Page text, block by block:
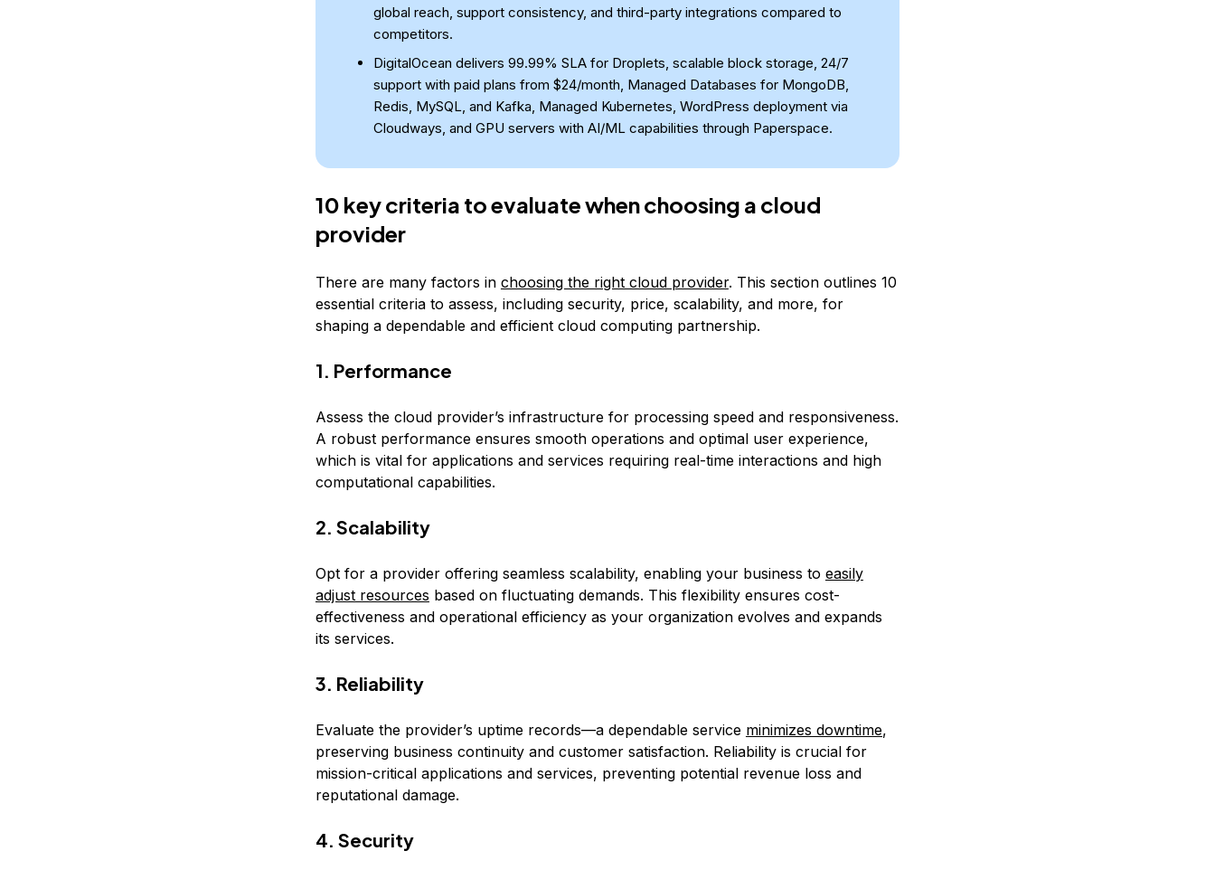
global reach, support consistency, and third-party integrations compared to
competitors.
DigitalOcean delivers 99.99% SLA for Droplets, scalable block storage, 24/7
support with paid plans from $24/month, Managed Databases for MongoDB,
Redis, MySQL, and Kafka, Managed Kubernetes, WordPress deployment via
Cloudways, and GPU servers with AI/ML capabilities through Paperspace.
10 key criteria to evaluate when choosing a cloud
provider
There are many factors in choosing the right cloud provider. This section outlines 10
essential criteria to assess, including security, price, scalability, and more, for
shaping a dependable and efficient cloud computing partnership.
1. Performance
Assess the cloud provider’s infrastructure for processing speed and responsiveness.
A robust performance ensures smooth operations and optimal user experience,
which is vital for applications and services requiring real-time interactions and high
computational capabilities.
2. Scalability
Opt for a provider offering seamless scalability, enabling your business to easily
adjust resources based on fluctuating demands. This flexibility ensures cost-
effectiveness and operational efficiency as your organization evolves and expands
its services.
3. Reliability
Evaluate the provider’s uptime records—a dependable service minimizes downtime,
preserving business continuity and customer satisfaction. Reliability is crucial for
mission-critical applications and services, preventing potential revenue loss and
reputational damage.
4. Security